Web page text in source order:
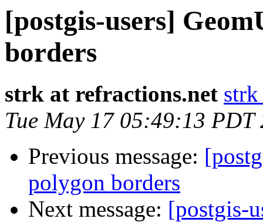
[postgis-users]
borders
strk at refractions.net
Tue May 17 05:49:13 PDT
Previous message:
polygon borders
Next message: [postgis-